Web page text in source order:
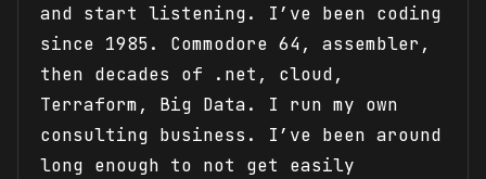
and start listening. I’ve been coding
since 1985. Commodore 64, assembler,
then decades of .net, cloud,
Terraform, Big Data. I run my own
consulting business. I’ve been around
long enough to not get easily